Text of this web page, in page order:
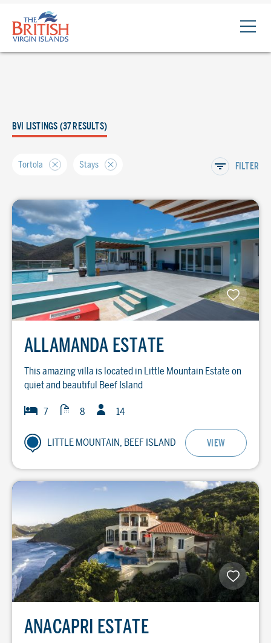
The
British
Virgin
BVI LISTINGS (37 RESULTS)
Tortola Stays FILTER
ALLAMANDA ESTATE
This amazing villa is located in Little Mountain Estate on
quiet and beautiful Beef Island
Bedrooms
7 Baths8 Guests
14
LITTLE MOUNTAIN, BEEF ISLAND VIEW
ANACAPRI ESTATE